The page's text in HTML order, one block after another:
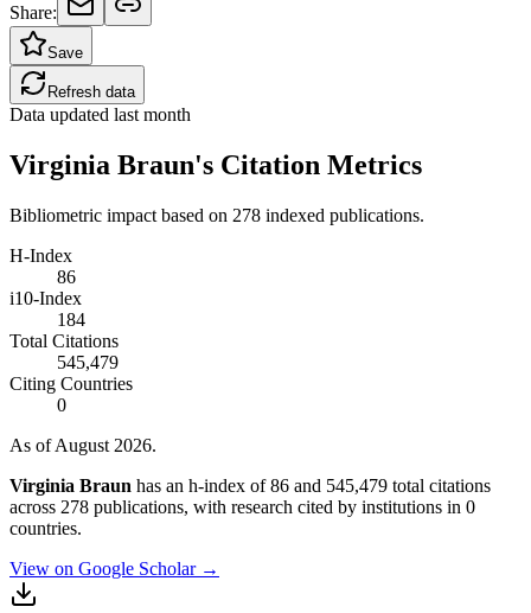
Share:
Save
Refresh data
Data updated last month
Virginia Braun's Citation Metrics
Bibliometric impact based on 278 indexed publications.
H-Index
86
i10-Index
184
Total Citations
545,479
Citing Countries
0
As of August 2026.
Virginia Braun has an h-index of 86 and 545,479 total citations
across 278 publications, with research cited by institutions in 0
countries.
View on Google Scholar →